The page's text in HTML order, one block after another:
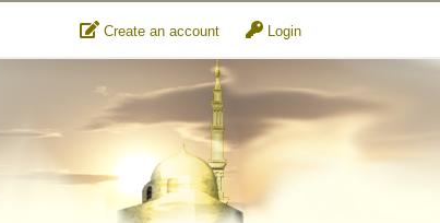
Create an account Login